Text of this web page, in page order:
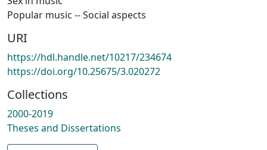
Popular music -- Social aspects
URI
https://hdl.handle.net/10217/234674
https://doi.org/10.25675/3.020272
Collections
2000-2019
Theses and Dissertations